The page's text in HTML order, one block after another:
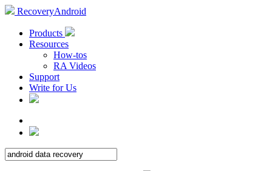
RecoveryAndroid
Products
Resources
How-tos
RA Videos
Support
Write for Us